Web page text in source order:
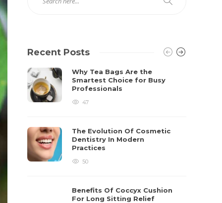
Recent Posts
Why Tea Bags Are the
Smartest Choice for Busy
Professionals
47
The Evolution Of Cosmetic
Dentistry In Modern
Practices
50
Benefits Of Coccyx Cushion
For Long Sitting Relief